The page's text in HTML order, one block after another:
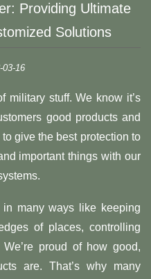
Providing Ultimate
Solutions
03-16
military stuff. We know it’s
good products and
give the best protection to
important things with our
many ways like keeping
of places, controlling
proud of how good,
are. That’s why many